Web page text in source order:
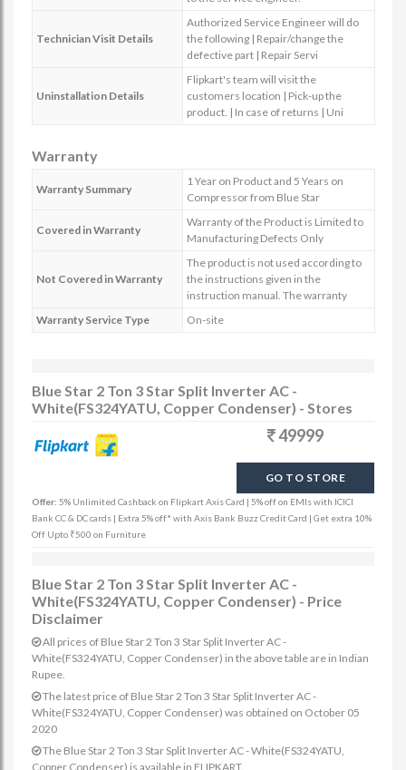
Technician Visit Details
Authorized Service Engineer will do
the following | Repair/change the
defective part | Repair Servi
Uninstallation Details
Flipkart's team will visit the
customers location | Pick-up the
product. | In case of returns | Uni
Warranty
Warranty Summary
1 Year on Product and 5 Years on
Compressor from Blue Star
Covered in Warranty
Warranty of the Product is Limited to
Manufacturing Defects Only
Not Covered in Warranty
The product is not used according to
the instructions given in the
instruction manual. The warranty
Warranty Service Type
On-site
Blue Star 2 Ton 3 Star Split Inverter AC -
White(FS324YATU, Copper Condenser) - Stores
49999
GO TO STORE
Offer: 5% Unlimited Cashback on Flipkart Axis Card | 5% off on EMIs with ICICI
Bank CC & DC cards | Extra 5% off* with Axis Bank Buzz Credit Card | Get extra 10%
Off Upto ₹500 on Furniture
Blue Star 2 Ton 3 Star Split Inverter AC -
White(FS324YATU, Copper Condenser) - Price
Disclaimer
All prices of Blue Star 2 Ton 3 Star Split Inverter AC -
White(FS324YATU, Copper Condenser) in the above table are in Indian
Rupee.
The latest price of Blue Star 2 Ton 3 Star Split Inverter AC -
White(FS324YATU, Copper Condenser) was obtained on October 05
2020
The Blue Star 2 Ton 3 Star Split Inverter AC - White(FS324YATU,
Copper Condenser) is available in FLIPKART.